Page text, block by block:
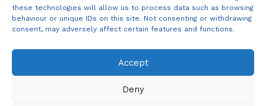
these technologies will allow us to process data such as browsing
behaviour or unique IDs on this site. Not consenting or withdrawing
consent, may adversely affect certain features and functions.
Accept
Deny
Online Assistance
Hi, I amSupport